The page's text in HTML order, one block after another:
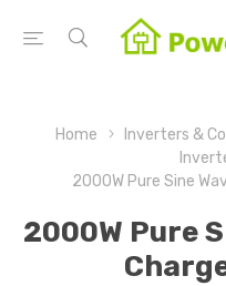
Home Inverters &
2000W Pure Sine
2000W Pure